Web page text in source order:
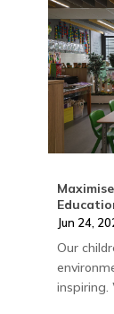
Jun 24,
Our
inspiring.